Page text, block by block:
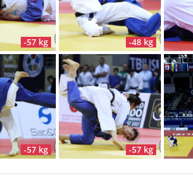
-57 kg -48 kg
-57 kg -57 kg